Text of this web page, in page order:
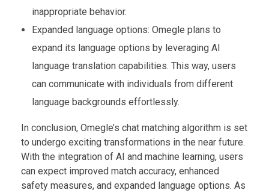
inappropriate behavior.
Expanded language options: Omegle plans to
expand its language options by leveraging AI
language translation capabilities. This way, users
can communicate with individuals from different
language backgrounds effortlessly.
In conclusion, Omegle’s chat matching algorithm is set
to undergo exciting transformations in the near future.
With the integration of AI and machine learning, users
can expect improved match accuracy, enhanced
safety measures, and expanded language options. As